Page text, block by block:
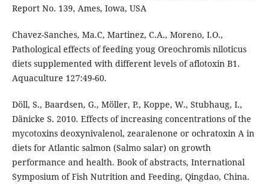
Report No. 139, Ames, Iowa, USA
Chavez-Sanches, Ma.C, Martinez, C.A., Moreno, I.O.,
Pathological effects of feeding youg Oreochromis niloticus
diets supplemented with different levels of aflotoxin B1.
Aquaculture 127:49-60.
Döll, S., Baardsen, G., Möller, P., Koppe, W., Stubhaug, I.,
Dänicke S. 2010. Effects of increasing concentrations of the
mycotoxins deoxynivalenol, zearalenone or ochratoxin A in
diets for Atlantic salmon (Salmo salar) on growth
performance and health. Book of abstracts, International
Symposium of Fish Nutrition and Feeding, Qingdao, China.